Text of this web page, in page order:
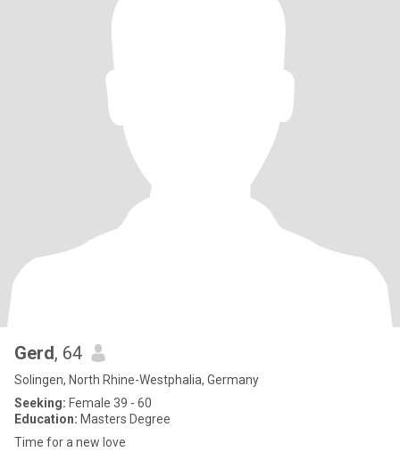
Gerd, 64
Solingen, North Rhine-Westphalia, Germany
Seeking: Female 39 - 60
Education: Masters Degree
Time for a new love